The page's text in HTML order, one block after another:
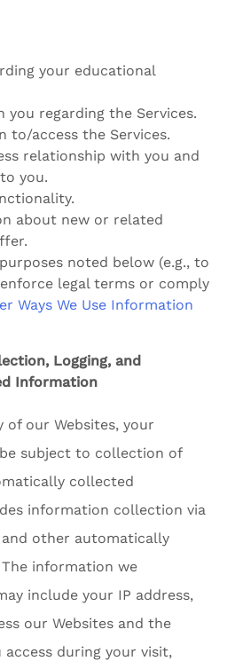
your educational
you regarding the Services.
to/access the Services.
relationship with you and
you.
about new or related
noted below (e.g., to
legal terms or comply
Ways We Use Information
Logging, and
Information
our Websites, your
subject to collection of
collected
information collection via
and other automatically
information we
include your IP address,
our Websites and the
during your visit,